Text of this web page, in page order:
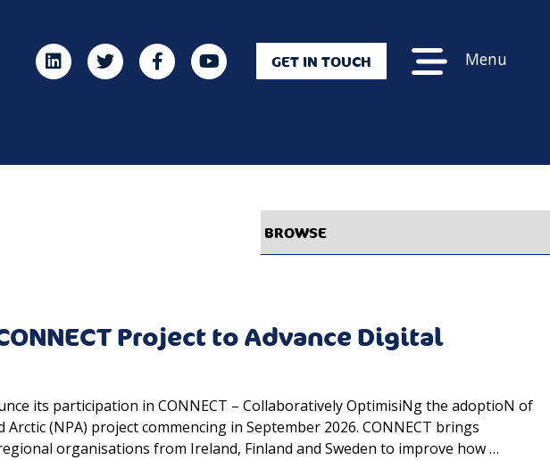
GET IN TOUCH Menu
Project to Advance Digital
its participation in CONNECT – Collaboratively OptimisiNg the adoptioN of
(NPA) project commencing in September 2026. CONNECT brings
organisations from Ireland, Finland and Sweden to improve how …